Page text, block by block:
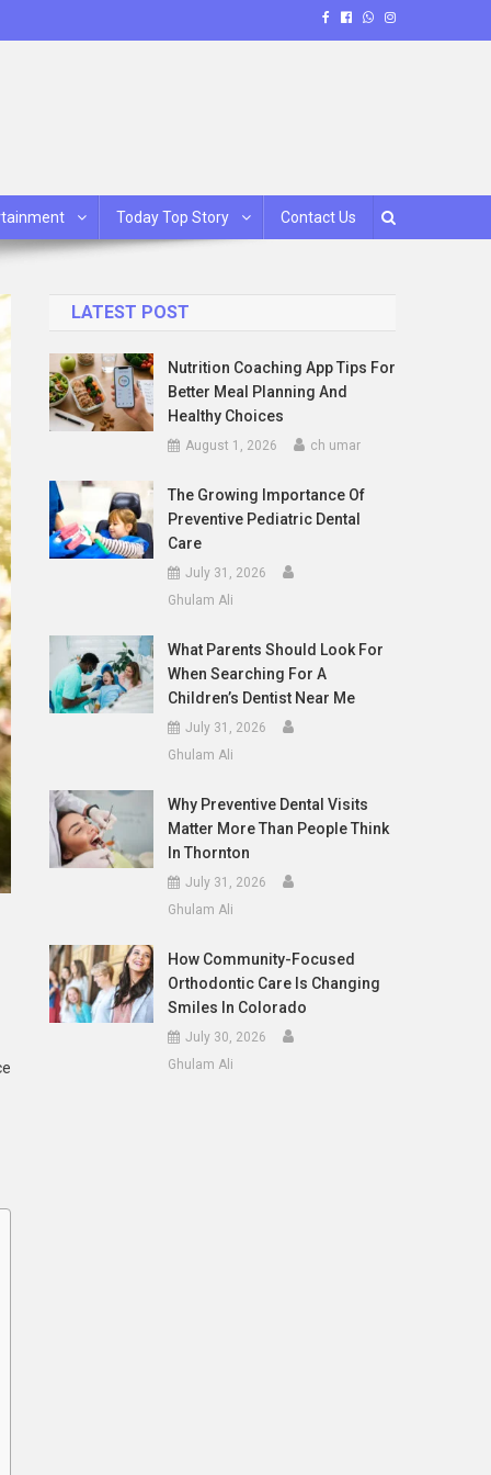
Today Top Story Contact Us
LATEST POST
Nutrition Coaching App Tips For
Better Meal Planning And
Healthy Choices
August 1, 2026 ch umar
The Growing Importance Of
Preventive Pediatric Dental
Care
July 31, 2026
Ghulam Ali
What Parents Should Look For
When Searching For A
Children’s Dentist Near Me
July 31, 2026
Ghulam Ali
Why Preventive Dental Visits
Matter More Than People Think
In Thornton
July 31, 2026
Ghulam Ali
How Community-Focused
Orthodontic Care Is Changing
Smiles In Colorado
July 30, 2026
Ghulam Ali